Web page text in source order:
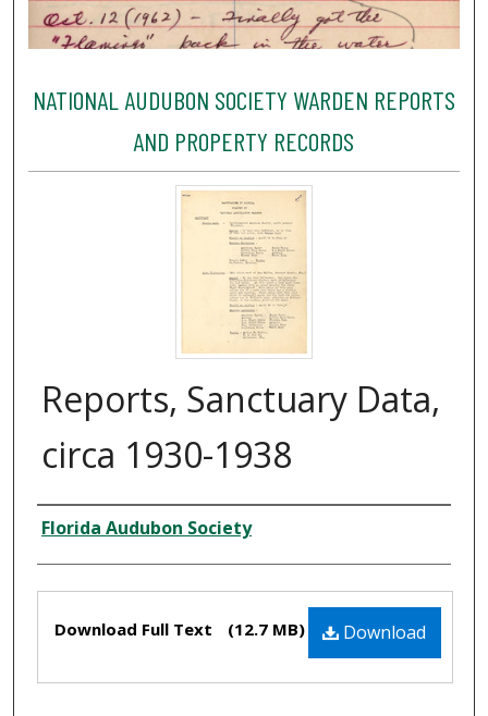
NATIONAL AUDUBON SOCIETY WARDEN REPORTS
AND PROPERTY RECORDS
Reports, Sanctuary Data,
circa 1930-1938
Creator
Florida Audubon Society
Download
Download Full Text (12.7 MB)